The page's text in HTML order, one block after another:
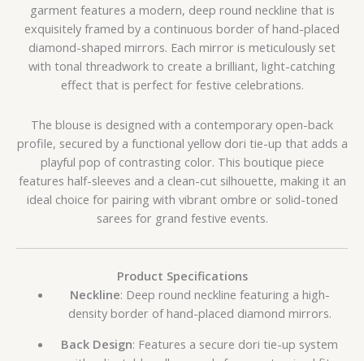
garment features a modern, deep round neckline that is
exquisitely framed by a continuous border of hand-placed
diamond-shaped mirrors. Each mirror is meticulously set
with tonal threadwork to create a brilliant, light-catching
effect that is perfect for festive celebrations.
The blouse is designed with a contemporary open-back
profile, secured by a functional yellow dori tie-up that adds a
playful pop of contrasting color. This boutique piece
features half-sleeves and a clean-cut silhouette, making it an
ideal choice for pairing with vibrant ombre or solid-toned
sarees for grand festive events.
Product Specifications
Neckline: Deep round neckline featuring a high-
density border of hand-placed diamond mirrors.
Back Design: Features a secure dori tie-up system